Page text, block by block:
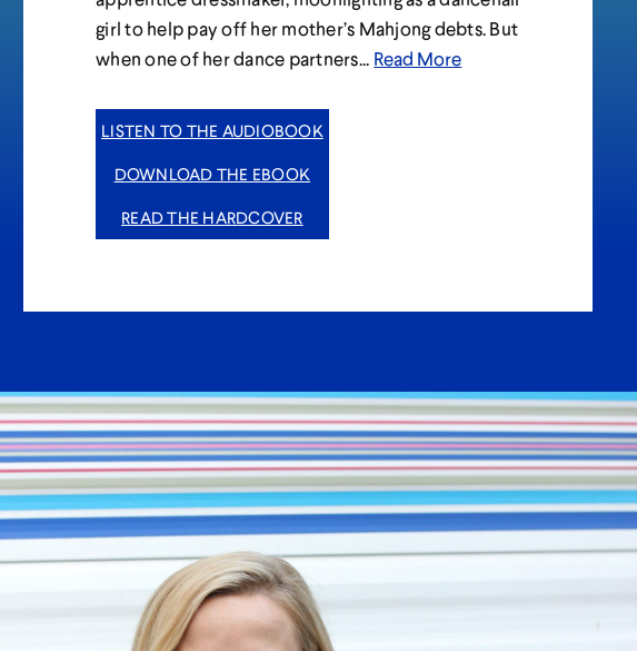
girl to help pay off her mother’s Mahjong debts. But
when one of her dance partners... Read More
LISTEN TO THE AUDIOBOOK
DOWNLOAD THE EBOOK
READ THE HARDCOVER